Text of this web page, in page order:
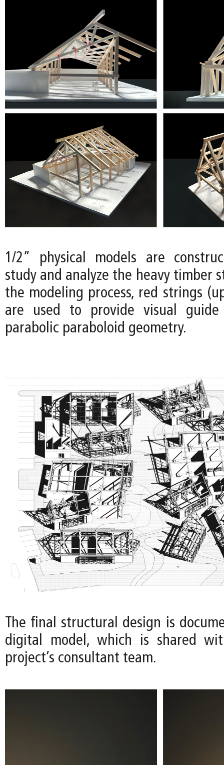
1/2” physical models are
study and analyze the heavy timber
the modeling process, red strings
are used to provide visual
parabolic paraboloid geometry.
The final structural design is
digital model, which is shared
project’s consultant team.